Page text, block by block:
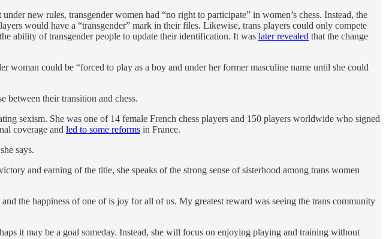
under new rules, transgender women had “no right to participate” in women’s chess. Instead, the
would have a “transgender” mark in their files. Likewise, trans players could only compete
ability of transgender people to update their identification. It was later revealed that the change
woman could be “forced to play as a boy and under her former masculine name until she could
between their transition and chess.
sexism. She was one of 14 female French chess players and 150 players worldwide who signed
coverage and led to some reforms in France.
says.
and earning of the title, she speaks of the strong sense of sisterhood among trans women
the happiness of one of is joy for all of us. My greatest reward was seeing the trans community
it may be a goal someday. Instead, she will focus on enjoying playing and training without